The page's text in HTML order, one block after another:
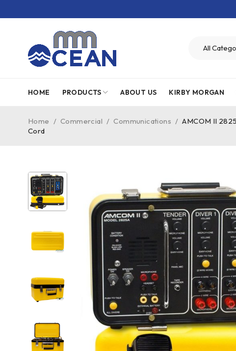
HOME PRODUCTS ABOUT US KIRBY MORGAN
Home / Commercial / Communications / AMCOM II
Cord